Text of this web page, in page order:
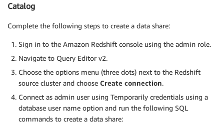
Catalog
Complete the following steps to create a data share:
Sign in to the Amazon Redshift console using the admin role.
Navigate to Query Editor v2.
Choose the options menu (three dots) next to the Redshift
source cluster and choose Create connection.
Connect as admin user using Temporarily credentials using a
database user name option and run the following SQL
commands to create a data share: